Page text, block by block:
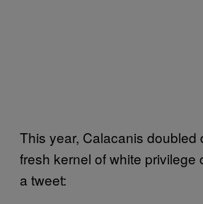
This year, Calacanis doubled
fresh kernel of white privilege
a tweet: